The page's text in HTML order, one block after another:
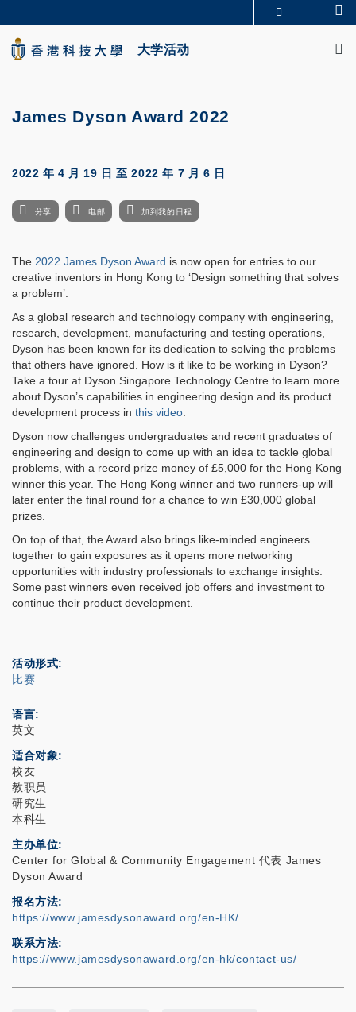
to
main
content
生活@科大
大学活动
James Dyson Award 2022
2022 年 4 月 19 日 至2022 年 7 月 6 日
分享 电邮 加到我的日程
The 2022 James Dyson Award is now open for entries to our
creative inventors in Hong Kong to ‘Design something that solves
a problem’.
As a global research and technology company with engineering,
research, development, manufacturing and testing operations,
Dyson has been known for its dedication to solving the problems
that others have ignored. How is it like to be working in Dyson?
Take a tour at Dyson Singapore Technology Centre to learn more
about Dyson’s capabilities in engineering design and its product
development process in this video
Dyson now challenges undergraduates and recent graduates of
engineering and design to come up with an idea to tackle global
problems, with a record prize money of £5,000 for the Hong Kong
winner this year. The Hong Kong winner and two runners-up will
later enter the final round for a chance to win £30,000 global
prizes.
On top of that, the Award also brings like-minded engineers
together to gain exposures as it opens more networking
opportunities with industry professionals to exchange insights.
Some past winners even received job offers and investment to
continue their product development.
活动形式
比赛
语言
英文
适合对象
校友
教职员
研究生
本科生
主办单位
Center for Global & Community Engagement 代表 James
Dyson Award
报名方法
https://www.jamesdysonaward.org/en-HK/
联系方法
https://www.jamesdysonaward.org/en-hk/contact-us/